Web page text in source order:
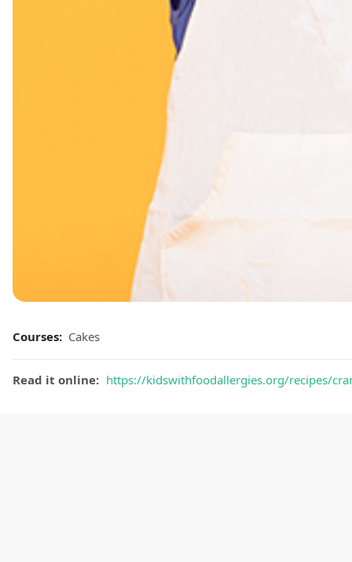
Courses: Cakes
Read it online: https://kidswithfoodallergies.org/recipes/